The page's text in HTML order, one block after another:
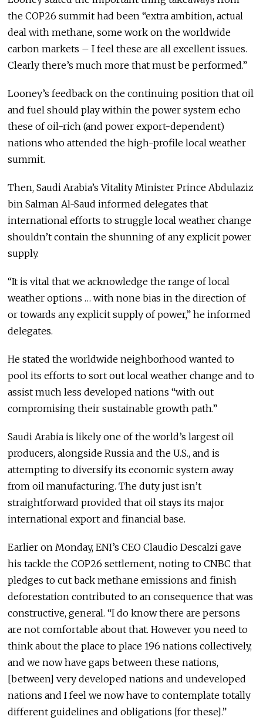
the COP26 summit had been “extra ambition, actual
deal with methane, some work on the worldwide
carbon markets – I feel these are all excellent issues.
Clearly there’s much more that must be performed.”
Looney’s feedback on the continuing position that oil
and fuel should play within the power system echo
these of oil-rich (and power export-dependent)
nations who attended the high-profile local weather
summit.
Then, Saudi Arabia’s Vitality Minister Prince Abdulaziz
bin Salman Al-Saud informed delegates that
international efforts to struggle local weather change
shouldn’t contain the shunning of any explicit power
supply.
“It is vital that we acknowledge the range of local
weather options … with none bias in the direction of
or towards any explicit supply of power,” he informed
delegates.
He stated the worldwide neighborhood wanted to
pool its efforts to sort out local weather change and to
assist much less developed nations “with out
compromising their sustainable growth path.”
Saudi Arabia is likely one of the world’s largest oil
producers, alongside Russia and the U.S., and is
attempting to diversify its economic system away
from oil manufacturing. The duty just isn’t
straightforward provided that oil stays its major
international export and financial base.
Earlier on Monday, ENI’s CEO Claudio Descalzi gave
his tackle the COP26 settlement, noting to CNBC that
pledges to cut back methane emissions and finish
deforestation contributed to an consequence that was
constructive, general. “I do know there are persons
are not comfortable about that. However you need to
think about the place to place 196 nations collectively,
and we now have gaps between these nations,
[between] very developed nations and undeveloped
nations and I feel we now have to contemplate totally
different guidelines and obligations [for these].”